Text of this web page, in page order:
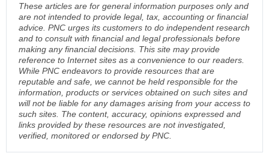
These articles are for general information purposes only and
are not intended to provide legal, tax, accounting or financial
advice. PNC urges its customers to do independent research
and to consult with financial and legal professionals before
making any financial decisions. This site may provide
reference to Internet sites as a convenience to our readers.
While PNC endeavors to provide resources that are
reputable and safe, we cannot be held responsible for the
information, products or services obtained on such sites and
will not be liable for any damages arising from your access to
such sites. The content, accuracy, opinions expressed and
links provided by these resources are not investigated,
verified, monitored or endorsed by PNC.